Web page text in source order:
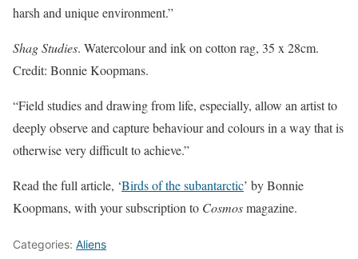
harsh and unique environment.”
Shag Studies. Watercolour and ink on cotton rag, 35 x 28cm.
Credit: Bonnie Koopmans.
“Field studies and drawing from life, especially, allow an artist to
deeply observe and capture behaviour and colours in a way that is
otherwise very difficult to achieve.”
Read the full article, ‘Birds of the subantarctic’ by Bonnie
Koopmans, with your subscription to Cosmosmagazine.
Categories: Aliens